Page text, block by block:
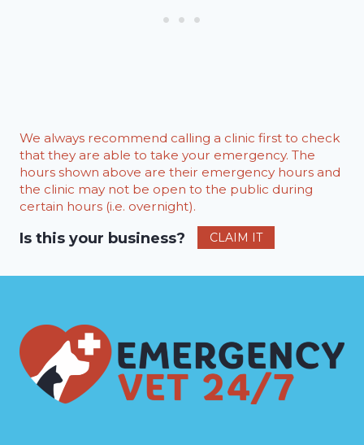
We always recommend calling a clinic first to check
that they are able to take your emergency. The
hours shown above are their emergency hours and
the clinic may not be open to the public during
certain hours (i.e. overnight).
Is this your business? CLAIM IT